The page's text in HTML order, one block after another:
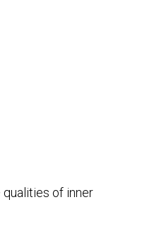
of inner